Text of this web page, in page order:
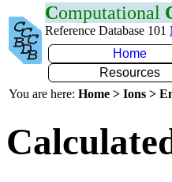
Computational
Reference Database 101
Home
Resources
You are here: Home > Ions >